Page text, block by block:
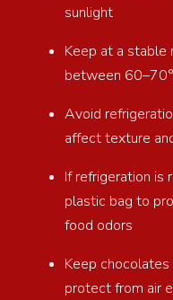
sunlight
Keep at a stable
between
Avoid
affect texture
If refrigeration is
plastic bag to
food odors
Keep
protect from air